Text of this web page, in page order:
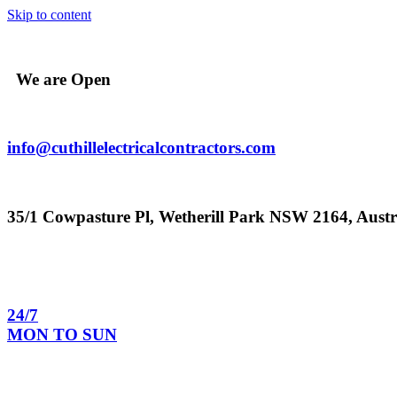
Skip to content
We are Open
info@cuthillelectricalcontractors.com
35/1 Cowpasture Pl, Wetherill Park NSW 2164,
24/7
MON TO SUN